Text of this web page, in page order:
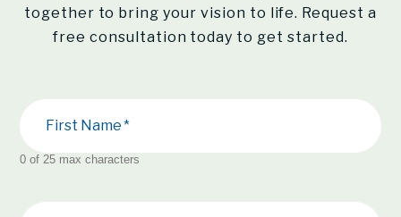
together to bring your vision to life. Request a
free consultation today to get started.
First Name
0 of 25 max characters